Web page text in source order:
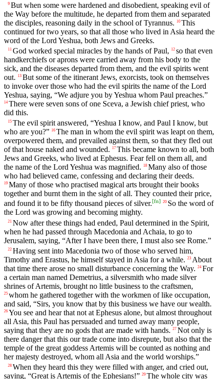
9 But when some were hardened and disobedient, speaking evil of
the Way before the multitude, he departed from them and separated
the disciples, reasoning daily in the school of Tyrannus.
10 This
continued for two years, so that all those who lived in Asia heard the
word of the Lord Yeshua, both Jews and Greeks.
11 God worked special miracles by the hands of Paul, 12 so that even
handkerchiefs or aprons were carried away from his body to the
sick, and the diseases departed from them, and the evil spirits went
out.
13 But some of the itinerant Jews, exorcists, took on themselves
to invoke over those who had the evil spirits the name of the Lord
Yeshua, saying, “We adjure you by Yeshua whom Paul preaches.”
14 There were seven sons of one Sceva, a Jewish chief priest, who
did this.
15 The evil spirit answered, “Yeshua I know, and Paul I know, but
who are you?” 16 The man in whom the evil spirit was leapt on them,
overpowered them, and prevailed against them, so that they fled out
of that house naked and wounded.
17 This became known to all, both
Jews and Greeks, who lived at Ephesus. Fear fell on them all, and
the name of the Lord Yeshua was magnified.
18 Many also of those
who had believed came, confessing and declaring their deeds.
19 Many of those who practised magical arts brought their books
together and burnt them in the sight of all. They counted their price,
and found it to be fifty thousand pieces of silver.[fn] 20 So the word of
the Lord was growing and becoming mighty.
21 Now after these things had ended, Paul determined in the Spirit,
when he had passed through Macedonia and Achaia, to go to
Jerusalem, saying, “After I have been there, I must also see Rome.”
22 Having sent into Macedonia two of those who served him,
Timothy and Erastus, he himself stayed in Asia for a while. 23 About
that time there arose no small disturbance concerning the Way. 24 For
a certain man named Demetrius, a silversmith who made silver
shrines of Artemis, brought no little business to the craftsmen,
25 whom he gathered together with the workmen of like occupation,
and said, “Sirs, you know that by this business we have our wealth.
26 You see and hear that not at Ephesus alone, but almost throughout
all Asia, this Paul has persuaded and turned away many people,
saying that they are no gods that are made with hands. 27 Not only is
there danger that this our trade come into disrepute, but also that the
temple of the great goddess Artemis will be counted as nothing and
her majesty destroyed, whom all Asia and the world worships.”
28 When they heard this they were filled with anger, and cried out,
saying, “Great is Artemis of the Ephesians!” 29 The whole city was